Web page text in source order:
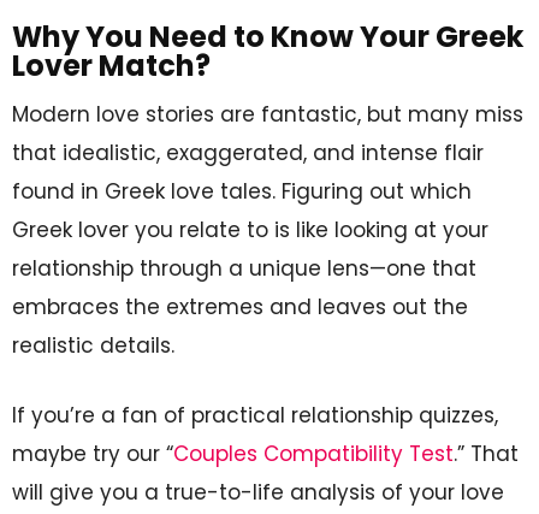
Why You Need to Know Your Greek
Lover Match?
Modern love stories are fantastic, but many miss
that idealistic, exaggerated, and intense flair
found in Greek love tales. Figuring out which
Greek lover you relate to is like looking at your
relationship through a unique lens—one that
embraces the extremes and leaves out the
realistic details.
If you’re a fan of practical relationship quizzes,
maybe try our “Couples Compatibility Test.” That
will give you a true-to-life analysis of your love